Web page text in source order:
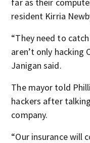
resident Kirria
“They need to
aren’t only hacking
Janigan said.
The mayor told
hackers after
company.
“Our insurance will